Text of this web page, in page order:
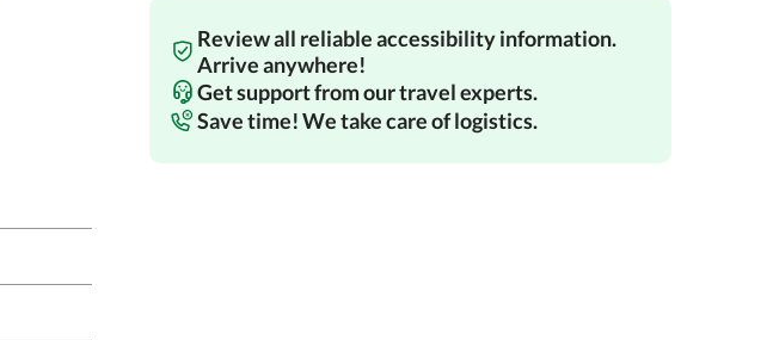
Review all reliable accessibility information.
Arrive anywhere!
Get support from our travel experts.
Save time! We take care of logistics.